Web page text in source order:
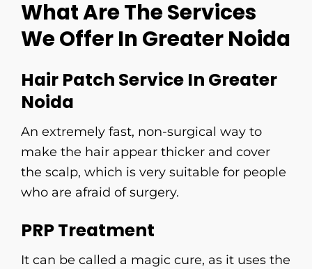
What Are The Services
We Offer In Greater Noida
Hair Patch Service In Greater
Noida
An​‍​‌‍​‍‌​‍​‌‍​‍‌ extremely fast, non-surgical way to
make the hair appear thicker and cover
the scalp, which is very suitable for people
who are afraid of surgery.
PRP Treatment
It can be called a magic cure, as it uses the